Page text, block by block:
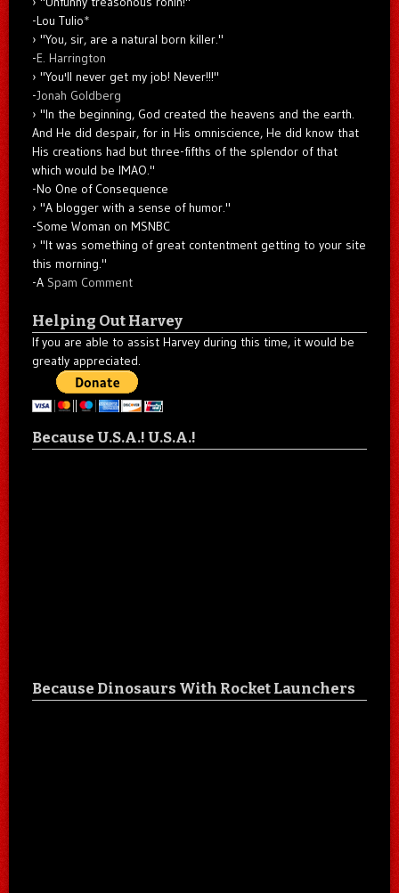
-Lou Tulio*
"You, sir, are a natural born killer."
-E. Harrington
"You'll never get my job! Never!!!"
-Jonah Goldberg
"In the beginning, God created the heavens and the earth.
And He did despair, for in His omniscience, He did know that
His creations had but three-fifths of the splendor of that
which would be IMAO."
-No One of Consequence
"A blogger with a sense of humor."
-Some Woman on MSNBC
"It was something of great contentment getting to your site
this morning."
-A Spam Comment
Helping Out Harvey
If you are able to assist Harvey during this time, it would be
greatly appreciated.
Because U.S.A.! U.S.A.!
Because Dinosaurs With Rocket Launchers